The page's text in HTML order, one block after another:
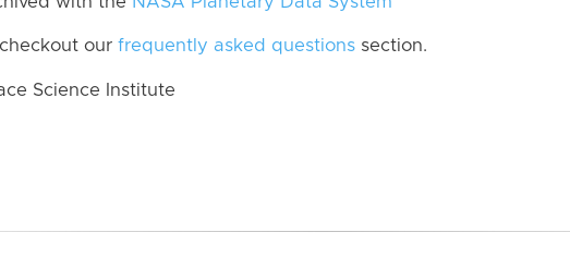
our frequently asked questions section.
Science Institute